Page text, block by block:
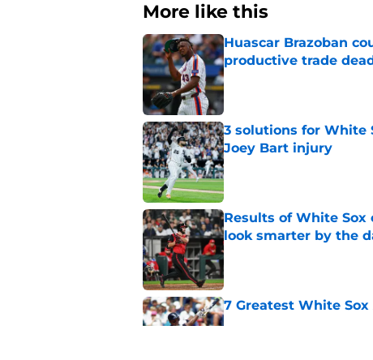
More like this
Huascar Brazoban
productive trade
Published by on Invalid Date
3 solutions for White
Joey Bart injury
Published by on Invalid Date
Results of White Sox
look smarter by the
Published by on Invalid Date
7 Greatest White
Published by on Invalid Date